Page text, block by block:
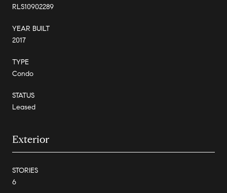
RLS10902289
YEAR BUILT
2017
TYPE
Condo
STATUS
Leased
Exterior
STORIES
6